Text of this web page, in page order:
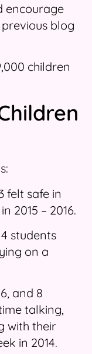
encourage
blog
children
felt safe in
2015 – 2016.
students
on a
and 8
talking,
with their
in 2014.